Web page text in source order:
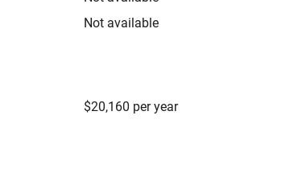
Not available
$20,160 per year